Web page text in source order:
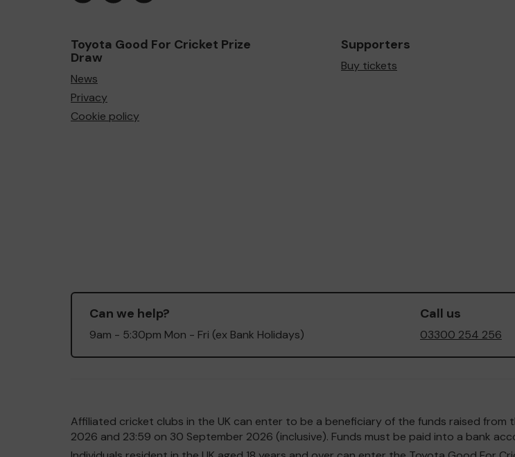
Toyota Good For Cricket Prize
Draw
News
Privacy
Cookie policy
Supporters
Buy tickets
Can we help?
9am - 5:30pm Mon - Fri (ex Bank Holidays)
Call us
03300 254 256
Affiliated cricket clubs in the UK can enter to be a beneficiary of the funds raised
2026 and 23:59 on 30 September 2026 (inclusive). Funds must be paid into a bank